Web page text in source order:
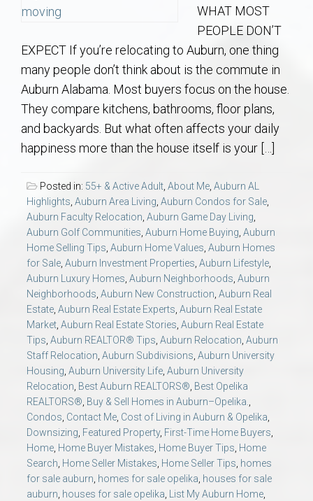
Local
Concierge
Auburn Subdivisons
Auburn Condos
Opelika Subdivisions
AU Relocation
AU Traditions
Relocation Support for Auburn and Opelika, AL
Find a REALTOR® Anywhere in the U.S. – Nationwide
REALTOR® Referrals
WHAT MOST
PEOPLE DON’T
EXPECT If you’re relocating to Auburn, one thing
many people don’t think about is the commute in
Auburn Alabama. Most buyers focus on the house.
They compare kitchens, bathrooms, floor plans,
and backyards. But what often affects your daily
happiness more than the house itself is your […]
Posted in: 55+ & Active Adult, About Me, Auburn AL
Highlights, Auburn Area Living, Auburn Condos for Sale,
Auburn Faculty Relocation, Auburn Game Day Living,
Auburn Golf Communities, Auburn Home Buying, Auburn
Home Selling Tips, Auburn Home Values, Auburn Homes
for Sale, Auburn Investment Properties, Auburn Lifestyle,
Auburn Luxury Homes, Auburn Neighborhoods, Auburn
Neighborhoods, Auburn New Construction, Auburn Real
Estate, Auburn Real Estate Experts, Auburn Real Estate
Market, Auburn Real Estate Stories, Auburn Real Estate
Tips, Auburn REALTOR® Tips, Auburn Relocation, Auburn
Staff Relocation, Auburn Subdivisions, Auburn University
Housing, Auburn University Life, Auburn University
Relocation, Best Auburn REALTORS®, Best Opelika
REALTORS®, Buy & Sell Homes in Auburn–Opelika.,
Condos, Contact Me, Cost of Living in Auburn & Opelika,
Downsizing, Featured Property, First-Time Home Buyers,
Home, Home Buyer Mistakes, Home Buyer Tips, Home
Search, Home Seller Mistakes, Home Seller Tips, homes
for sale auburn, homes for sale opelika, houses for sale
auburn, houses for sale opelika, List My Auburn Home,